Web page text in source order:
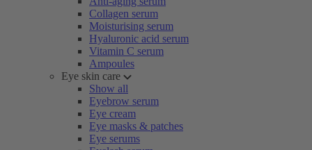
Collagen serum
Moisturising serum
Hyaluronic acid serum
Vitamin C serum
Ampoules
Eye skin care
Show all
Eyebrow serum
Eye cream
Eye masks & patches
Eye serums